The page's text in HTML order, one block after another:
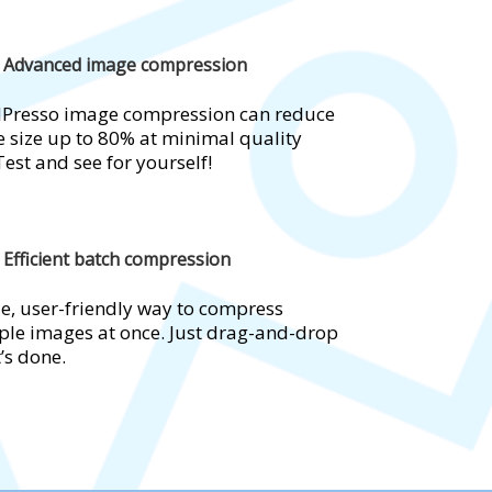
Advanced image compression
image compression can reduce
size up to 80% at minimal quality
and see for yourself!
Efficient batch compression
user-friendly way to compress
images at once. Just drag-and-drop
done.